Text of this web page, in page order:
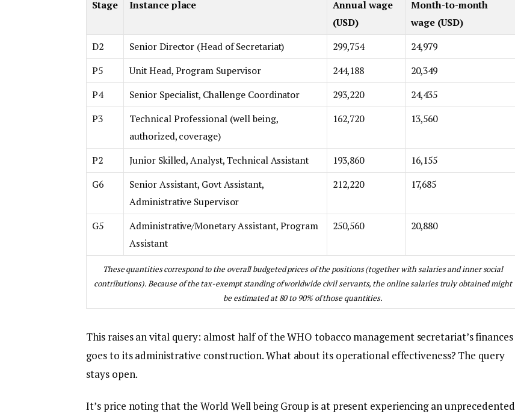
Stage Instance place
Annual wage
(USD)
Month-to-month
wage (USD)
D2
Senior Director (Head of Secretariat) 299,754
24,979
P5
Unit Head, Program Supervisor 244,188
20,349
P4
Senior Specialist, Challenge Coordinator 293,220
24,435
P3
Technical Professional (well being,
authorized, coverage)
162,720 13,560
P2 Junior Skilled, Analyst, Technical Assistant 193,860
16,155
G6
Senior Assistant, Govt Assistant,
Administrative Supervisor
212,220 17,685
G5
Administrative/Monetary Assistant, Program
Assistant
250,560 20,880
These quantities correspond to the overall budgeted prices of the positions (together with salaries and inner social
contributions). Because of the tax-exempt standing of worldwide civil servants, the online salaries truly obtained might
be estimated at 80 to 90% of those quantities.
This raises an vital query: almost half of the WHO tobacco management secretariat’s finances
goes to its administrative construction. What about its operational effectiveness? The query
stays open.
It’s price noting that the World Well being Group is at present experiencing an unprecedented